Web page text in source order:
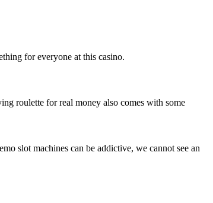
for everyone at this casino.
roulette for real money also comes with some
slot machines can be addictive, we cannot see an